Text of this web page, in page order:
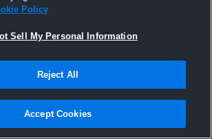
Joined Hudl
23 November 2016
Policy
Sell My Personal Information
Reject All
Accept Cookies